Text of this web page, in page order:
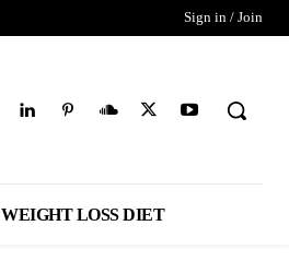
Sign in / Join
WEIGHT LOSS DIET